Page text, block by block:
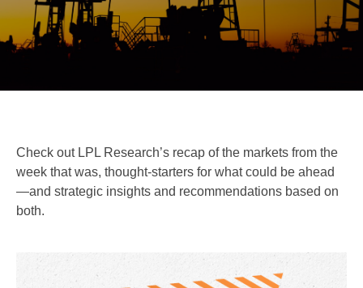
Check out LPL Research’s recap of the markets from the
week that was, thought-starters for what could be ahead
—and strategic insights and recommendations based on
both.